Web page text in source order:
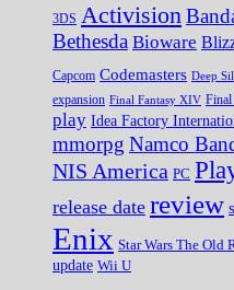
3DS Activision
Bethesda Bioware
Capcom Codemasters Deep
expansion Final Fantasy XIV Final
play Idea Factory
mmorpg Namco
NIS America PC
release date review
Enix Star Wars The Old
update Wii U